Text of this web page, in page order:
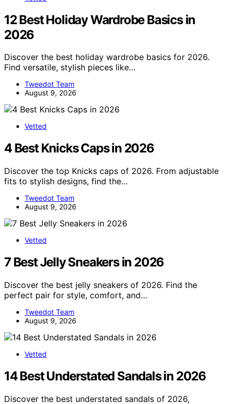
12 Best Holiday Wardrobe Basics in
2026
Discover the best holiday wardrobe basics for 2026.
Find versatile, stylish pieces like…
Tweedot Team
August 9, 2026
Vetted
4 Best Knicks Caps in 2026
Discover the top Knicks caps of 2026. From adjustable
fits to stylish designs, find the…
Tweedot Team
August 9, 2026
Vetted
7 Best Jelly Sneakers in 2026
Discover the best jelly sneakers of 2026. Find the
perfect pair for style, comfort, and…
Tweedot Team
August 9, 2026
Vetted
14 Best Understated Sandals in 2026
Discover the best understated sandals of 2026,